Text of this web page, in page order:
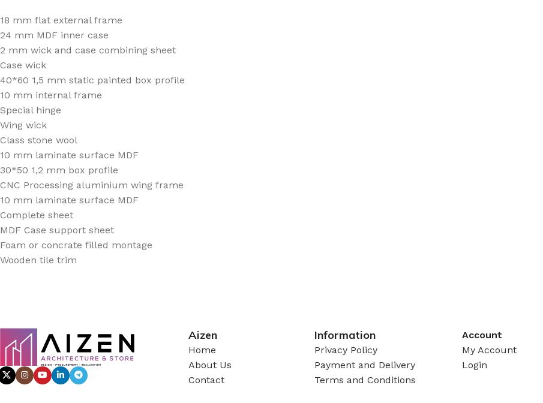
18 mm flat external frame
24 mm MDF inner case
2 mm wick and case combining sheet
Case wick
40*60 1,5 mm static painted box profile
10 mm internal frame
Special hinge
Wing wick
Class stone wool
10 mm laminate surface MDF
30*50 1,2 mm box profile
CNC Processing aluminium wing frame
10 mm laminate surface MDF
Complete sheet
MDF Case support sheet
Foam or concrate filled montage
Wooden tile trim
Aizen
Home
About Us
Contact
Information
Privacy Policy
Payment and Delivery
Terms and Conditions
Account
My Account
Login